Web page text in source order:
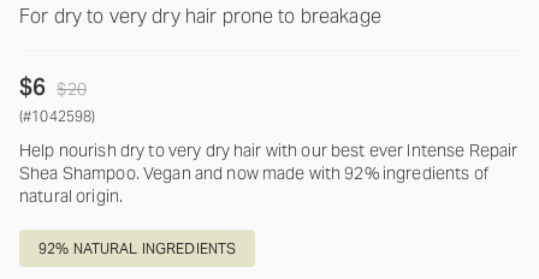
For dry to very dry hair prone to breakage
$6 Regular
price
$20
(#1042598)
Help nourish dry to very dry hair with our best ever Intense Repair
Shea Shampoo. Vegan and now made with 92% ingredients of
natural origin.
92% NATURAL INGREDIENTS